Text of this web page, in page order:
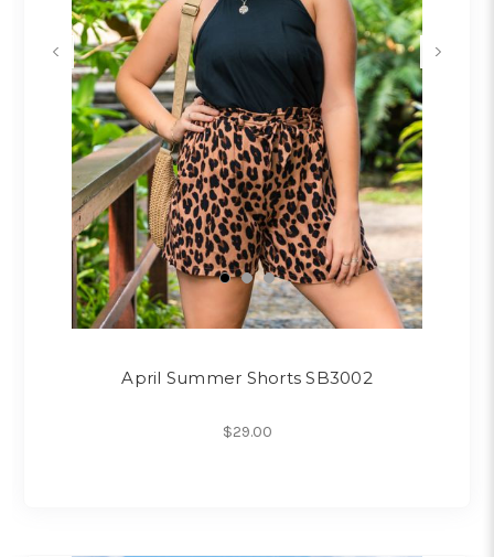
April Summer Shorts SB3002
$29.00